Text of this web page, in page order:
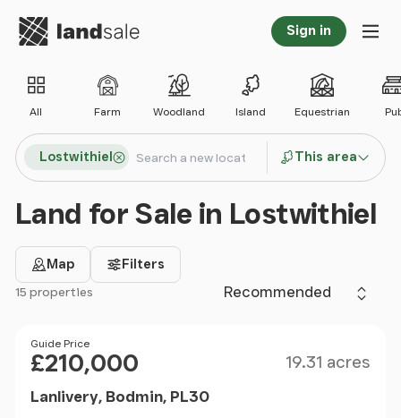
Go to homepage Sign in
All Farm Woodland Island Equestrian
Search locations
Lostwithiel
Search
This area
Land for Sale in Lostwithiel
Map Filters
Sort by
15 properties
Price
Guide Price
£210,000 19.31 acres
Lanlivery, Bodmin, PL30